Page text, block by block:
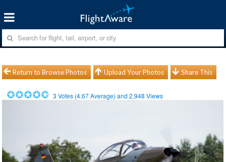
Return to Browse Photos Upload Your Photos Share This
3 Votes (4.67Average) and2,948 Views